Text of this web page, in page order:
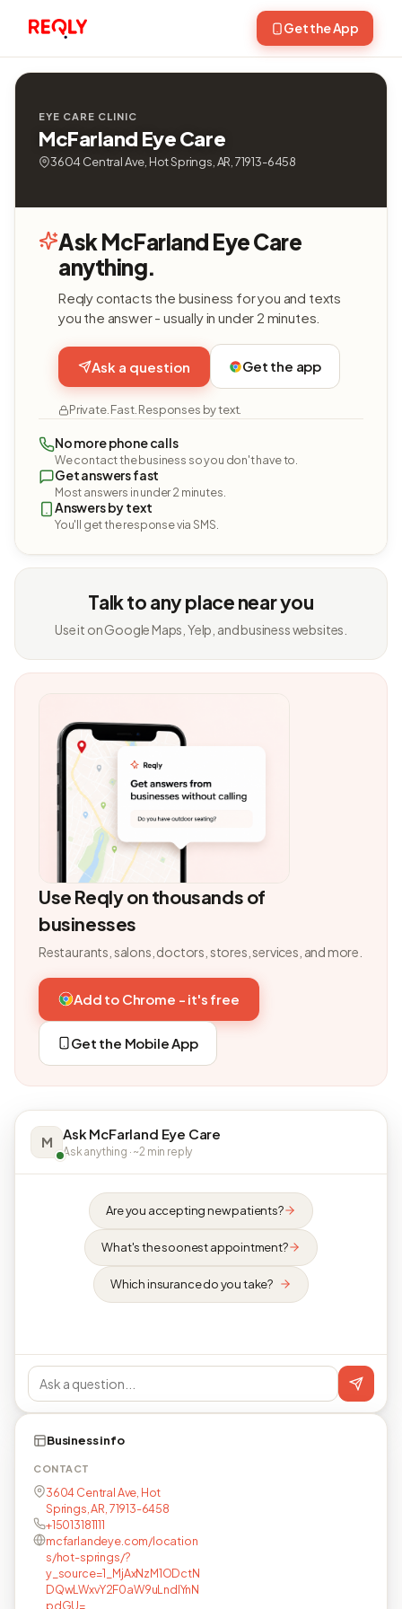
Get the App
EYE CARE CLINIC
McFarland Eye Care
3604 Central Ave, Hot Springs, AR, 71913-6458
Ask McFarland Eye Care
anything.
Reqly contacts the business for you and texts
you the answer - usually in under 2 minutes.
Ask a question Get the app
Private. Fast. Responses by text.
No more phone calls
We contact the business so you don't have to.
Get answers fast
Most answers in under 2 minutes.
Answers by text
You'll get the response via SMS.
Talk to any place near you
Use it on Google Maps, Yelp, and business websites.
Use Reqly on thousands of
businesses
Restaurants, salons, doctors, stores, services, and more.
Add to Chrome - it's free
Get the Mobile App
M Ask McFarland Eye Care
Ask anything · ~2 min reply
Are you accepting new patients?
What's the soonest appointment?
Which insurance do you take?
Business info
CONTACT
3604 Central Ave, Hot
Springs, AR, 71913-6458
+15013181111
mcfarlandeye.com/location
s/hot-springs/?
y_source=1_MjAxNzM1ODctN
DQwLWxvY2F0aW9uLndlYnN
pdGU=